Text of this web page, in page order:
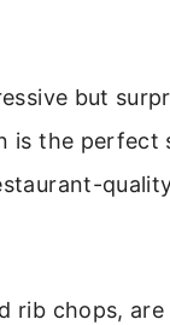
but
is the
rib chops,